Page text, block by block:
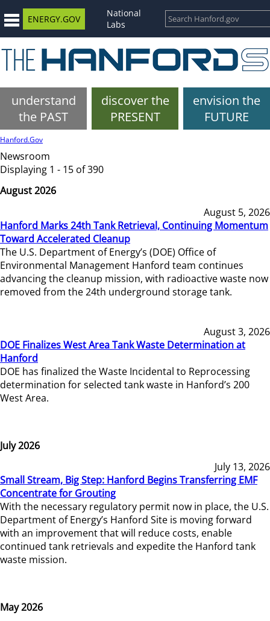
ENERGY.GOV
National
Labs
understand
the PAST
discover the
PRESENT
envision the
FUTURE
Hanford.Gov
Newsroom
Displaying 1 - 15 of 390
August 2026
August 5, 2026
Hanford Marks 24th Tank Retrieval, Continuing Momentum
Toward Accelerated Cleanup
The U.S. Department of Energy’s (DOE) Office of
Environmental Management Hanford team continues
advancing the cleanup mission, with radioactive waste now
removed from the 24th underground storage tank.
August 3, 2026
DOE Finalizes West Area Tank Waste Determination at
Hanford
DOE has finalized the Waste Incidental to Reprocessing
determination for selected tank waste in Hanford’s 200
West Area.
July 2026
July 13, 2026
Small Stream, Big Step: Hanford Begins Transferring EMF
Concentrate for Grouting
With the necessary regulatory permit now in place, the U.S.
Department of Energy’s Hanford Site is moving forward
with an improvement that will reduce costs, enable
continued tank retrievals and expedite the Hanford tank
waste mission.
May 2026